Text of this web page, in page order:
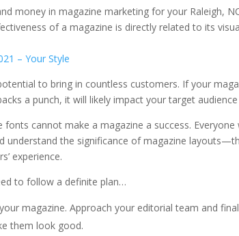
money in magazine marketing for your Raleigh,
of a magazine is directly related to its
– Your Style
to bring in countless customers. If your
a punch, it will likely impact your target
cannot make a magazine a success.
understand the significance of magazine
experience.
to follow a definite plan…
magazine. Approach your editorial team and
them look good.